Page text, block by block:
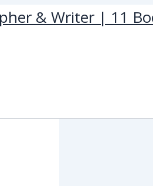
& Writer | 11